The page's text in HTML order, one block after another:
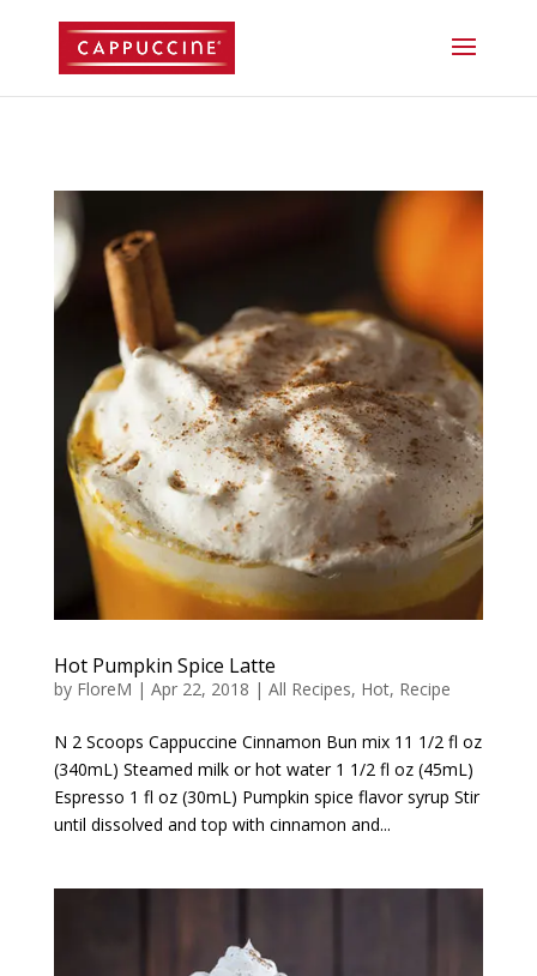
Hot Pumpkin Spice Latte
by FloreM | Apr 22, 2018 | All Recipes, Hot, Recipe
N 2 Scoops Cappuccine Cinnamon Bun mix 11 1/2 fl oz
(340mL) Steamed milk or hot water 1 1/2 fl oz (45mL)
Espresso 1 fl oz (30mL) Pumpkin spice flavor syrup Stir
until dissolved and top with cinnamon and...